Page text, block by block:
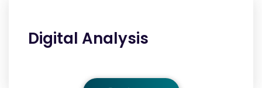
Digital Analysis